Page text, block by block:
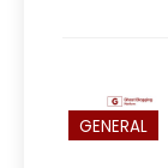
GENERAL